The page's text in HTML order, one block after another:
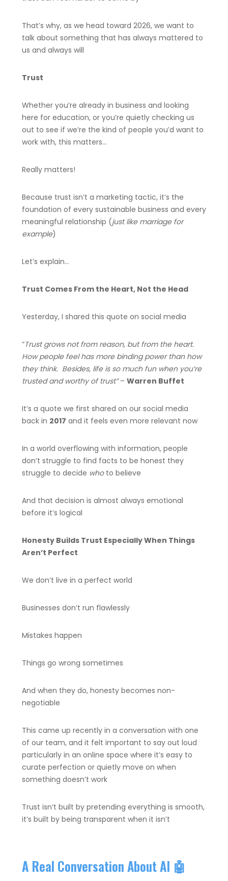
That’s why, as we head toward 2026, we want to
talk about something that has always mattered to
us and always will
Trust
Whether you’re already in business and looking
here for education, or you’re quietly checking us
out to see if we’re the kind of people you’d want to
work with, this matters…
Really matters!
Because trust isn’t a marketing tactic, it’s the
foundation of every sustainable business and every
meaningful relationship (just like marriage for
example)
Let’s explain…
Trust Comes From the Heart, Not the Head
Yesterday, I shared this quote on social media
“Trust grows not from reason, but from the heart.
How people feel has more binding power than how
they think. Besides, life is so much fun when you’re
trusted and worthy of trust”– Warren Buffet
It’s a quote we first shared on our social media
back in 2017 and it feels even more relevant now
In a world overflowing with information, people
don’t struggle to find facts to be honest they
struggle to decide whoto believe
And that decision is almost always emotional
before it’s logical
Honesty Builds Trust Especially When Things
Aren’t Perfect
We don’t live in a perfect world
Businesses don’t run flawlessly
Mistakes happen
Things go wrong sometimes
And when they do, honesty becomes non-
negotiable
This came up recently in a conversation with one
of our team, and it felt important to say out loud
particularly in an online space where it’s easy to
curate perfection or quietly move on when
something doesn’t work
Trust isn’t built by pretending everything is smooth,
it’s built by being transparent when it isn’t
A Real Conversation About AI 🤖